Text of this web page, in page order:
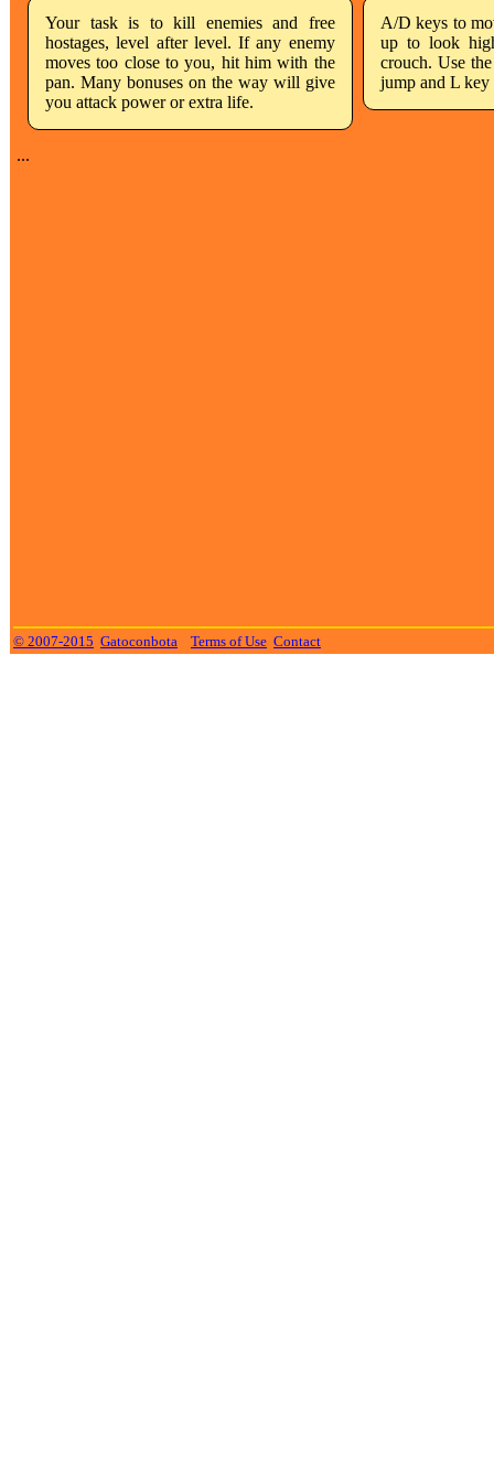
Your task is to kill enemies and free
hostages, level after level. If any enemy
moves too close to you, hit him with the
pan. Many bonuses on the way will give
you attack power or extra life.
A/D keys to
up to look
crouch. Use
jump and L
...
© 2007-2015 Gatoconbota Terms of Use Contact